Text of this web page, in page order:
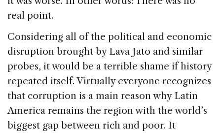
real point.
Considering all of the political and economic
disruption brought by Lava Jato and similar
probes, it would be a terrible shame if history
repeated itself. Virtually everyone recognizes
that corruption is a main reason why Latin
America remains the region with the world’s
biggest gap between rich and poor. It